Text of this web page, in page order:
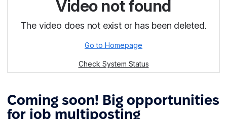
Сoming soon! Big opportunities
for job multiposting